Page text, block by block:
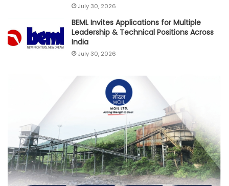
July 30, 2026
BEML Invites Applications for Multiple
Leadership & Technical Positions Across
India
July 30, 2026